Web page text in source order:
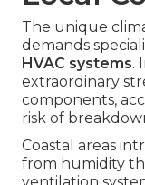
The unique
demands
HVAC systems.
extraordinary
components,
risk of
Coastal areas
from humidity